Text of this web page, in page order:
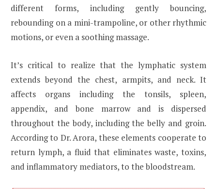
different forms, including gently bouncing,
rebounding on a mini-trampoline, or other rhythmic
motions, or even a soothing massage.
It’s critical to realize that the lymphatic system
extends beyond the chest, armpits, and neck. It
affects organs including the tonsils, spleen,
appendix, and bone marrow and is dispersed
throughout the body, including the belly and groin.
According to Dr. Arora, these elements cooperate to
return lymph, a fluid that eliminates waste, toxins,
and inflammatory mediators, to the bloodstream.